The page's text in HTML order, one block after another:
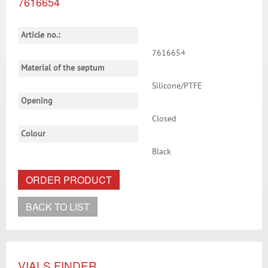
Article no.:
7616654
Material of the septum
Silicone/PTFE
Opening
Closed
Colour
Black
ORDER PRODUCT
BACK TO LIST